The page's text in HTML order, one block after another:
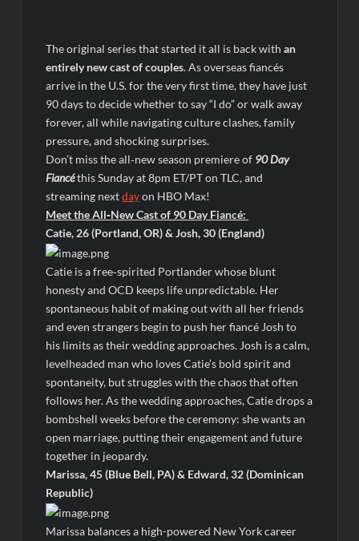
Matlock Named Number 1 New TV Show
Bob Saget to be Honored at Critics Choice Real TV Awards
The Sea Beast Sneak Peek
Harry Potter Wizards of Baking Recap for 11/23/2025
ICYMI: The Princess Trailer
People Magazine Investigates: Groene Family Massacre
ICYMI: Doctor Strange in the Multiverse of Madness Video
Civil Sneak Peek
ICYMI: Mission Perpetual Released Ahead of Lightyear
Premiere
ICYMI: Fox to Air Johnny Depp vs. Amber Heard Post Trial
Special
ICYMI: Masterchef Back to Win Recap for 6/1/2022
Masterchef Junior Recap for 6/2/2022
ICYMI: The Real Housewives of Dubai Premiere Highlights and
The original series that started it all is back withan
entirely new cast of couples. As overseas fiancés
arrive in the U.S. for the very first time, they have just
90 days to decide whether to say “I do” or walk away
forever, all while navigating culture clashes, family
pressure, and shocking surprises.
Don’t miss the all‑new season premiere of 90 Day
Fiancéthis Sunday at 8pm ET/PT on TLC, and
streaming nextdayon HBO Max!
Meet the All‑New Cast of 90 Day Fiancé:
Catie, 26 (Portland, OR) & Josh, 30 (England)
Catie is a free‑spirited Portlander whose blunt
honesty and OCD keeps life unpredictable. Her
spontaneous habit of making out with all her friends
and even strangers begin to push her fiancé Josh to
his limits as their wedding approaches. Josh is a calm,
levelheaded man who loves Catie’s bold spirit and
spontaneity, but struggles with the chaos that often
follows her. As the wedding approaches, Catie drops a
bombshell weeks before the ceremony: she wants an
open marriage, putting their engagement and future
together in jeopardy.
Marissa, 45 (Blue Bell, PA) & Edward, 32 (Dominican
Republic)
Marissa balances a high-powered New York career